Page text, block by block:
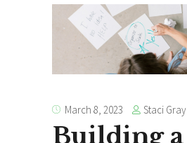
March 8, 2023 Staci Gray
Building a